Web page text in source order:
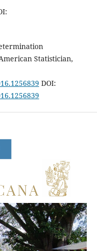
Statistician,
DOI: